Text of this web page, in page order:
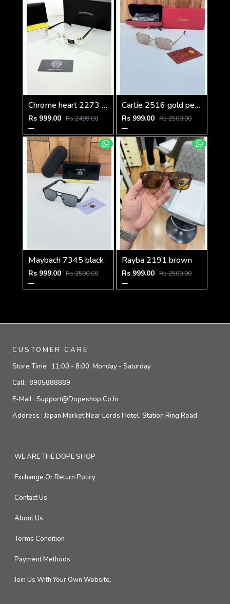
Chrome heart 2273 golden Plano
Rs 999.00 Rs 2499.00
Cartie 2516 gold peach brown
Rs 999.00 Rs 2500.00
Maybach 7345 black
Rs 999.00 Rs 2500.00
Rayba 2191 brown
Rs 999.00 Rs 2500.00
CUSTOMER CARE
Store Time : 11:00 - 8:00, Monday - Saturday
Call : 8905888889
E-Mail : Support@dopeshop.co.in
Address :Japan Market Near Lords Hotel, Station Ring Road
WE ARE THE DOPE SHOP
Exchange Or Return Policy
Contact Us
About Us
Terms Condition
Payment Methods
Join Us With Your Own Website.